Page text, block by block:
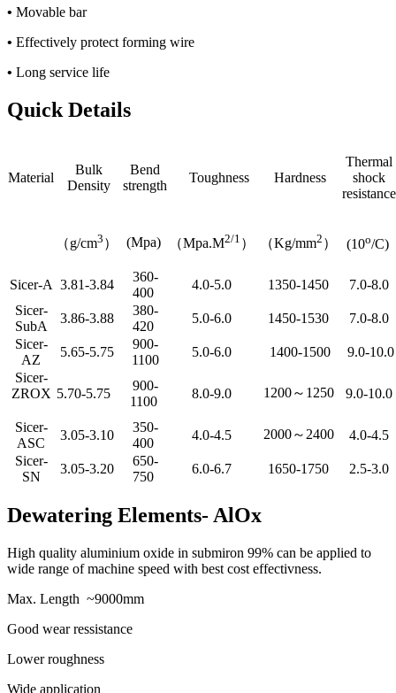
• Movable bar
• Effectively protect forming wire
• Long service life
Quick Details
Material
Bulk
Density
Bend
strength
Toughness Hardness
Thermal
shock
resistance
（g/cm3 ） (Mpa) （Mpa.M2/1 ） （Kg/mm2 ） (10o/C)
Sicer-A 3.81-3.84
360-
400
4.0-5.0 1350-1450
7.0-8.0
Sicer-
SubA
3.86-3.88
380-
420
5.0-6.0 1450-1530
7.0-8.0
Sicer-
AZ
5.65-5.75
900-
1100
5.0-6.0 1400-1500
9.0-10.0
Sicer-
ZROX 5.70-5.75
900-
1100
8.0-9.0 1200～1250 9.0-10.0
Sicer-
ASC
3.05-3.10
350-
400
4.0-4.5 2000～2400
4.0-4.5
Sicer-
SN
3.05-3.20
650-
750
6.0-6.7 1650-1750 2.5-3.0
Dewatering Elements- AlOx
High quality aluminium oxide in submiron 99% can be applied to
wide range of machine speed with best cost effectivness.
Max. Length ~9000mm
Good wear ressistance
Lower roughness
Wide application